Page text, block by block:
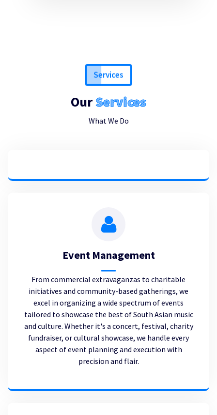
Services
OurServices
What We Do
Event Management
From commercial extravaganzas to charitable
initiatives and community-based gatherings, we
excel in organizing a wide spectrum of events
tailored to showcase the best of South Asian music
and culture. Whether it's a concert, festival, charity
fundraiser, or cultural showcase, we handle every
aspect of event planning and execution with
precision and flair.